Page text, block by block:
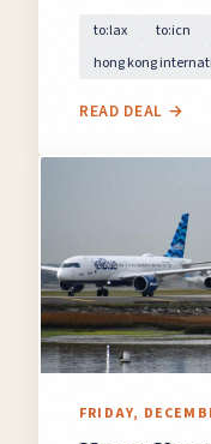
to:lax to:icn
hong kong
READ DEAL →
FRIDAY,